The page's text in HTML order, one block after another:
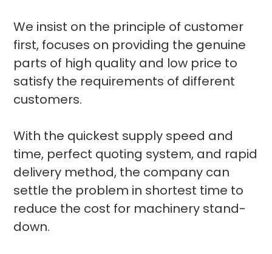
We insist on the principle of customer
first, focuses on providing the genuine
parts of high quality and low price to
satisfy the requirements of different
customers.
With the quickest supply speed and
time, perfect quoting system, and rapid
delivery method, the company can
settle the problem in shortest time to
reduce the cost for machinery stand-
down.